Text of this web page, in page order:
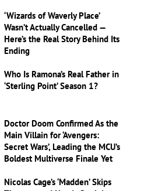
‘Wizards of Waverly Place’
Wasn’t Actually Cancelled —
Here’s the Real Story Behind Its
Ending
Who Is Ramona’s Real Father in
‘Sterling Point’ Season 1?
Doctor Doom Confirmed As the
Main Villain for ‘Avengers:
Secret Wars’, Leading the MCU’s
Boldest Multiverse Finale Yet
Nicolas Cage’s ‘Madden’ Skips